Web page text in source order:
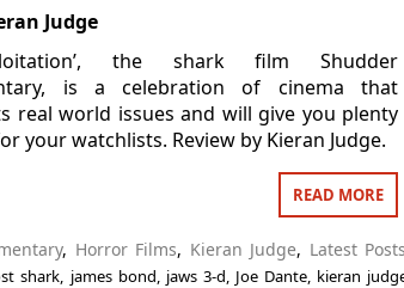
Judge
the shark film Shudder
is a celebration of cinema that
real world issues and will give you plenty
your watchlists. Review by Kieran Judge.
READ MORE
, Horror Films, Kieran Judge, Latest Posts
shark james bond jaws 3-d Joe Dante, kieran